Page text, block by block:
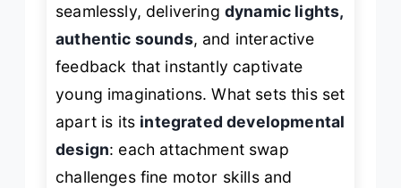
seamlessly, delivering dynamic lights,
authentic sounds, and interactive
feedback that instantly captivate
young imaginations. What sets this set
apart is its integrated developmental
design: each attachment swap
challenges fine motor skills and